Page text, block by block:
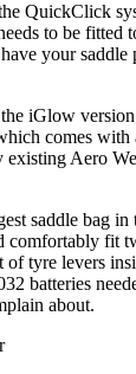
QuickClick
to be fitted
your saddle
iGlow
comes with
Aero
saddle bag
comfortably fit
of tyre levers
batteries
about.